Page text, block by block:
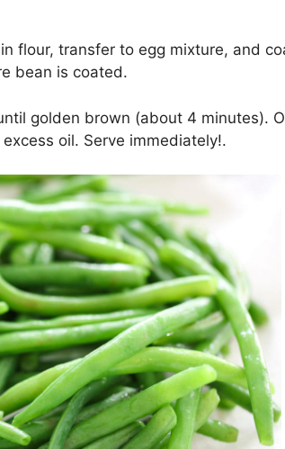
flour, transfer to egg mixture, and
bean is coated.
golden brown (about 4 minutes).
oil. Serve immediately!.